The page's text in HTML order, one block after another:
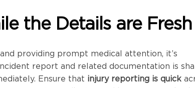
the Details are Fresh
providing prompt medical attention, it’s
report and related documentation is
Ensure that injury reporting is quick